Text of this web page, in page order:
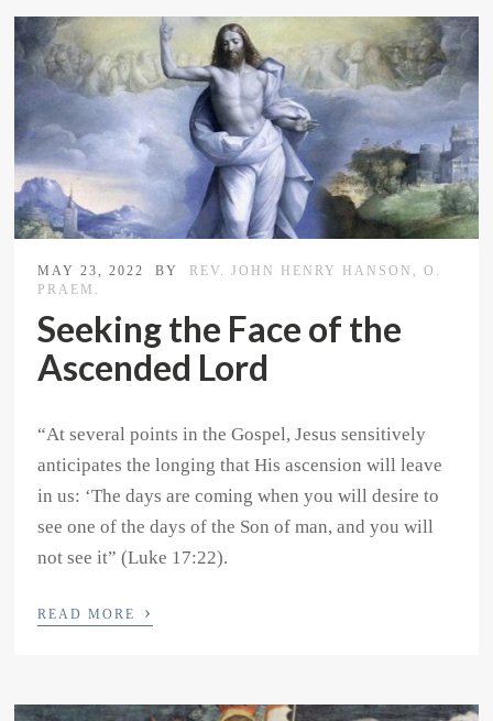
MAY 23, 2022 BY
REV. JOHN HENRY HANSON, O.
PRAEM.
Seeking the Face of the
Ascended Lord
“At several points in the Gospel, Jesus sensitively
anticipates the longing that His ascension will leave
in us: ‘The days are coming when you will desire to
see one of the days of the Son of man, and you will
not see it” (Luke 17:22).
READ MORE ›